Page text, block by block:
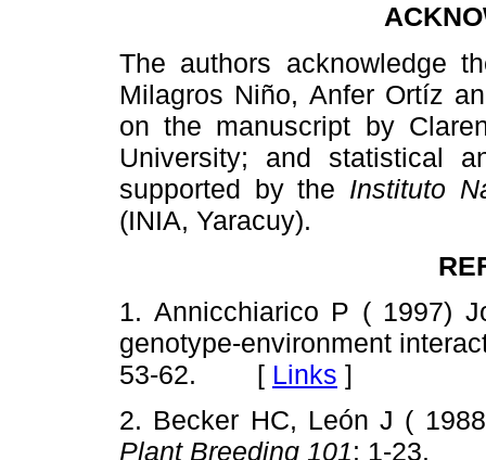
The authors acknowledge
Milagros Niño, Anfer Ortíz
on the manuscript by
University; and statistical
supported by the Instituto
(INIA, Yaracuy).
1. Annicchiarico P ( 1997)
genotype-environment
53-62. [ Links ]
2. Becker HC, León J (
Plant Breeding 101: 1-